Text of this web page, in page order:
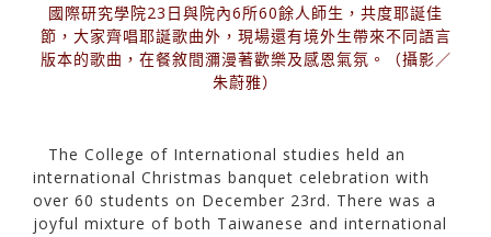
國際研究學院23日與院內6所60餘人師生，共度耶誕佳
節，大家齊唱耶誕歌曲外，現場還有境外生帶來不同語言
版本的歌曲，在餐敘間瀰漫著歡樂及感恩氣氛。（攝影／
朱蔚雅）
The College of International studies held an
international Christmas banquet celebration with
over 60 students on December 23rd. There was a
joyful mixture of both Taiwanese and international